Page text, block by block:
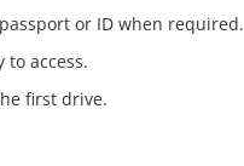
or ID when required.
to access.
first drive.